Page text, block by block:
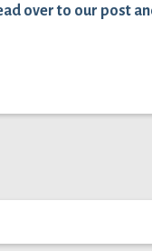
over to our post